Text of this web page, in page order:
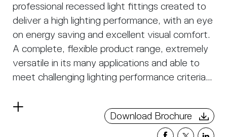
professional recessed light fittings created to
deliver a high lighting performance, with an eye
on energy saving and excellent visual comfort.
A complete, flexible product range, extremely
versatile in its many applications and able to
meet challenging lighting performance criteria.
Read
Download Brochure